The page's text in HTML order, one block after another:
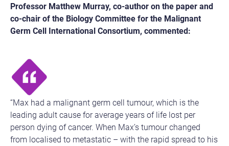
Professor Matthew Murray, co-author on the paper and
co-chair of the Biology Committee for the Malignant
Germ Cell International Consortium, commented:
“Max had a malignant germ cell tumour, which is the
leading adult cause for average years of life lost per
person dying of cancer. When Max’s tumour changed
from localised to metastatic – with the rapid spread to his